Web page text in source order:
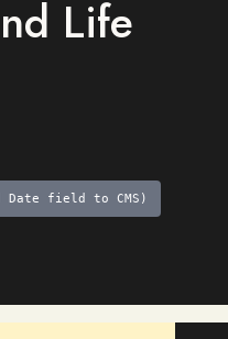
Life
field to CMS)